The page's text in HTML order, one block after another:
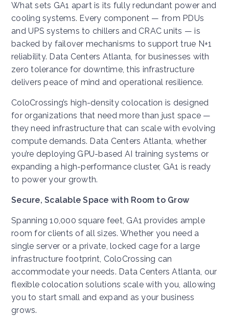
What sets GA1 apart is its fully redundant power and
cooling systems. Every component — from PDUs
and UPS systems to chillers and CRAC units — is
backed by failover mechanisms to support true N+1
reliability. Data Centers Atlanta, for businesses with
zero tolerance for downtime, this infrastructure
delivers peace of mind and operational resilience.
ColoCrossing’s high-density colocation is designed
for organizations that need more than just space —
they need infrastructure that can scale with evolving
compute demands. Data Centers Atlanta, whether
you’re deploying GPU-based AI training systems or
expanding a high-performance cluster, GA1 is ready
to power your growth.
Secure, Scalable Space with Room to Grow
Spanning 10,000 square feet, GA1 provides ample
room for clients of all sizes. Whether you need a
single server or a private, locked cage for a large
infrastructure footprint, ColoCrossing can
accommodate your needs. Data Centers Atlanta, our
flexible colocation solutions scale with you, allowing
you to start small and expand as your business
grows.